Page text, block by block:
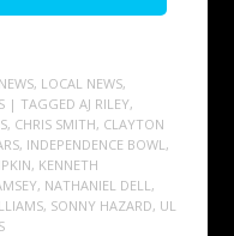
, LOCAL NEWS,
| TAGGED AJ RILEY,
, CHRIS SMITH, CLAYTON
, INDEPENDENCE BOWL ,
, KENNETH
, NATHANIEL DELL ,
, SONNY HAZARD, UL